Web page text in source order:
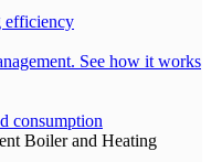
efficiency
See how it works
consumption
Boiler and Heating